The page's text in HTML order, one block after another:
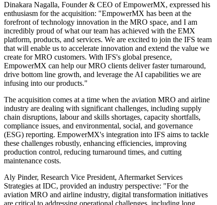
Dinakara Nagalla, Founder & CEO of EmpowerMX, expressed his
enthusiasm for the acquisition: "EmpowerMX has been at the
forefront of technology innovation in the MRO space, and I am
incredibly proud of what our team has achieved with the EMX
platform, products, and services. We are excited to join the IFS team
that will enable us to accelerate innovation and extend the value we
create for MRO customers. With IFS's global presence,
EmpowerMX can help our MRO clients deliver faster turnaround,
drive bottom line growth, and leverage the AI capabilities we are
infusing into our products."
The acquisition comes at a time when the aviation MRO and airline
industry are dealing with significant challenges, including supply
chain disruptions, labour and skills shortages, capacity shortfalls,
compliance issues, and environmental, social, and governance
(ESG) reporting. EmpowerMX's integration into IFS aims to tackle
these challenges robustly, enhancing efficiencies, improving
production control, reducing turnaround times, and cutting
maintenance costs.
Aly Pinder, Research Vice President, Aftermarket Services
Strategies at IDC, provided an industry perspective: "For the
aviation MRO and airline industry, digital transformation initiatives